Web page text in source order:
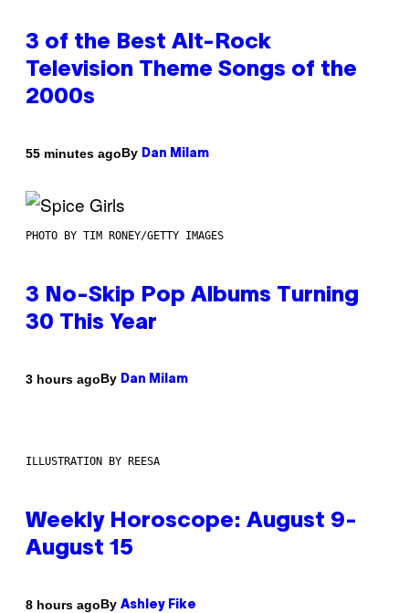
3 of the Best Alt-Rock
Television Theme Songs of the
2000s
55 minutes agoBy Dan Milam
PHOTO BY TIM RONEY/GETTY IMAGES
3 No-Skip Pop Albums Turning
30 This Year
3 hours agoBy Dan Milam
ILLUSTRATION BY REESA
Weekly Horoscope: August 9-
August 15
8 hours agoBy Ashley Fike